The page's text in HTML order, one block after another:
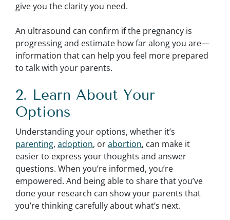
give you the clarity you need.
An ultrasound can confirm if the pregnancy is
progressing and estimate how far along you are—
information that can help you feel more prepared
to talk with your parents.
2. Learn About Your
Options
Understanding your options, whether it’s
parenting, adoption, orabortion, can make it
easier to express your thoughts and answer
questions. When you’re informed, you’re
empowered. And being able to share that you’ve
done your research can show your parents that
you’re thinking carefully about what’s next.